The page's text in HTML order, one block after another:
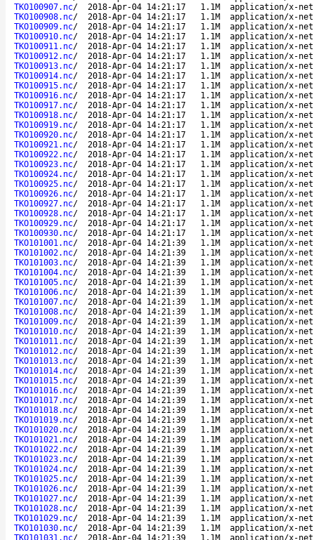
TKO100907.nc/ 2018-Apr-04 14:21:17 1.1M
application/x-
TKO100908.nc/ 2018-Apr-04 14:21:17 1.1M
application/x-
TKO100909.nc/ 2018-Apr-04 14:21:17 1.1M
application/x-
TKO100910.nc/ 2018-Apr-04 14:21:17 1.1M
application/x-
TKO100911.nc/ 2018-Apr-04 14:21:17 1.1M
application/x-
TKO100912.nc/ 2018-Apr-04 14:21:17 1.1M
application/x-
TKO100913.nc/ 2018-Apr-04 14:21:17 1.1M
application/x-
TKO100914.nc/ 2018-Apr-04 14:21:17 1.1M
application/x-
TKO100915.nc/ 2018-Apr-04 14:21:17 1.1M
application/x-
TKO100916.nc/ 2018-Apr-04 14:21:17 1.1M
application/x-
TKO100917.nc/ 2018-Apr-04 14:21:17 1.1M
application/x-
TKO100918.nc/ 2018-Apr-04 14:21:17 1.1M
application/x-
TKO100919.nc/ 2018-Apr-04 14:21:17 1.1M
application/x-
TKO100920.nc/ 2018-Apr-04 14:21:17 1.1M
application/x-
TKO100921.nc/ 2018-Apr-04 14:21:17 1.1M
application/x-
TKO100922.nc/ 2018-Apr-04 14:21:17 1.1M
application/x-
TKO100923.nc/ 2018-Apr-04 14:21:17 1.1M
application/x-
TKO100924.nc/ 2018-Apr-04 14:21:17 1.1M
application/x-
TKO100925.nc/ 2018-Apr-04 14:21:17 1.1M
application/x-
TKO100926.nc/ 2018-Apr-04 14:21:17 1.1M
application/x-
TKO100927.nc/ 2018-Apr-04 14:21:17 1.1M
application/x-
TKO100928.nc/ 2018-Apr-04 14:21:17 1.1M
application/x-
TKO100929.nc/ 2018-Apr-04 14:21:17 1.1M
application/x-
TKO100930.nc/ 2018-Apr-04 14:21:17 1.1M
application/x-
TKO101001.nc/ 2018-Apr-04 14:21:39 1.1M
application/x-
TKO101002.nc/ 2018-Apr-04 14:21:39 1.1M
application/x-
TKO101003.nc/ 2018-Apr-04 14:21:39 1.1M
application/x-
TKO101004.nc/ 2018-Apr-04 14:21:39 1.1M
application/x-
TKO101005.nc/ 2018-Apr-04 14:21:39 1.1M
application/x-
TKO101006.nc/ 2018-Apr-04 14:21:39 1.1M
application/x-
TKO101007.nc/ 2018-Apr-04 14:21:39 1.1M
application/x-
TKO101008.nc/ 2018-Apr-04 14:21:39 1.1M
application/x-
TKO101009.nc/ 2018-Apr-04 14:21:39 1.1M
application/x-
TKO101010.nc/ 2018-Apr-04 14:21:39 1.1M
application/x-
TKO101011.nc/ 2018-Apr-04 14:21:39 1.1M
application/x-
TKO101012.nc/ 2018-Apr-04 14:21:39 1.1M
application/x-
TKO101013.nc/ 2018-Apr-04 14:21:39 1.1M
application/x-
TKO101014.nc/ 2018-Apr-04 14:21:39 1.1M
application/x-
TKO101015.nc/ 2018-Apr-04 14:21:39 1.1M
application/x-
TKO101016.nc/ 2018-Apr-04 14:21:39 1.1M
application/x-
TKO101017.nc/ 2018-Apr-04 14:21:39 1.1M
application/x-
TKO101018.nc/ 2018-Apr-04 14:21:39 1.1M
application/x-
TKO101019.nc/ 2018-Apr-04 14:21:39 1.1M
application/x-
TKO101020.nc/ 2018-Apr-04 14:21:39 1.1M
application/x-
TKO101021.nc/ 2018-Apr-04 14:21:39 1.1M
application/x-
TKO101022.nc/ 2018-Apr-04 14:21:39 1.1M
application/x-
TKO101023.nc/ 2018-Apr-04 14:21:39 1.1M
application/x-
TKO101024.nc/ 2018-Apr-04 14:21:39 1.1M
application/x-
TKO101025.nc/ 2018-Apr-04 14:21:39 1.1M
application/x-
TKO101026.nc/ 2018-Apr-04 14:21:39 1.1M
application/x-
TKO101027.nc/ 2018-Apr-04 14:21:39 1.1M
application/x-
TKO101028.nc/ 2018-Apr-04 14:21:39 1.1M
application/x-
TKO101029.nc/ 2018-Apr-04 14:21:39 1.1M
application/x-
TKO101030.nc/ 2018-Apr-04 14:21:39 1.1M
application/x-
TKO101031.nc/ 2018-Apr-04 14:21:39 1.1M
application/x-